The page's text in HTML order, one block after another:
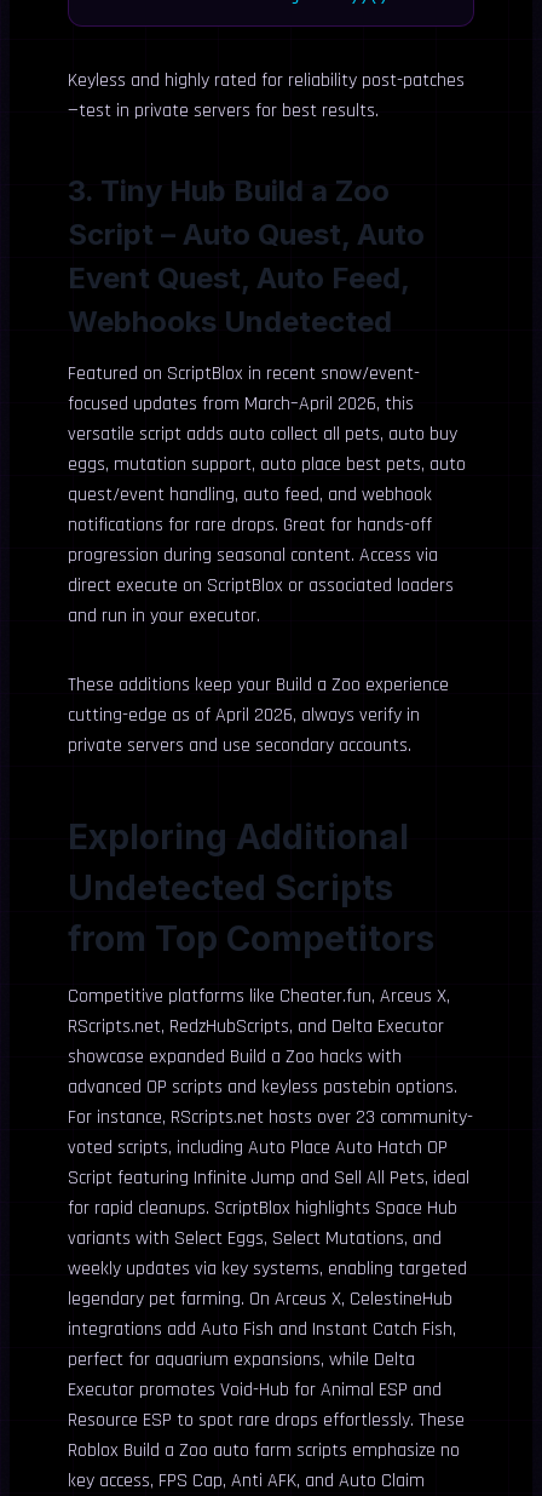
Keyless and highly rated for reliability post-patches
—test in private servers for best results.
3. Tiny Hub Build a Zoo
Script – Auto Quest, Auto
Event Quest, Auto Feed,
Webhooks Undetected
Featured on ScriptBlox in recent snow/event-
focused updates from March–April 2026, this
versatile script adds auto collect all pets, auto buy
eggs, mutation support, auto place best pets, auto
quest/event handling, auto feed, and webhook
notifications for rare drops. Great for hands-off
progression during seasonal content. Access via
direct execute on ScriptBlox or associated loaders
and run in your executor.
These additions keep your Build a Zoo experience
cutting-edge as of April 2026, always verify in
private servers and use secondary accounts.
Exploring Additional
Undetected Scripts
from Top Competitors
Competitive platforms like Cheater.fun, Arceus X,
RScripts.net, RedzHubScripts, and Delta Executor
showcase expanded Build a Zoo hacks with
advanced OP scripts and keyless pastebin options.
For instance, RScripts.net hosts over 23 community-
voted scripts, including Auto Place Auto Hatch OP
Script featuring Infinite Jump and Sell All Pets, ideal
for rapid cleanups. ScriptBlox highlights Space Hub
variants with Select Eggs, Select Mutations, and
weekly updates via key systems, enabling targeted
legendary pet farming. On Arceus X, CelestineHub
integrations add Auto Fish and Instant Catch Fish,
perfect for aquarium expansions, while Delta
Executor promotes Void-Hub for Animal ESP and
Resource ESP to spot rare drops effortlessly. These
Roblox Build a Zoo auto farm scripts emphasize no
key access, FPS Cap, Anti AFK, and Auto Claim